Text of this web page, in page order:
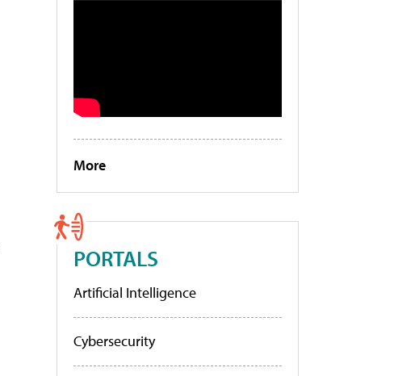
More
PORTALS
Artificial Intelligence
Cybersecurity